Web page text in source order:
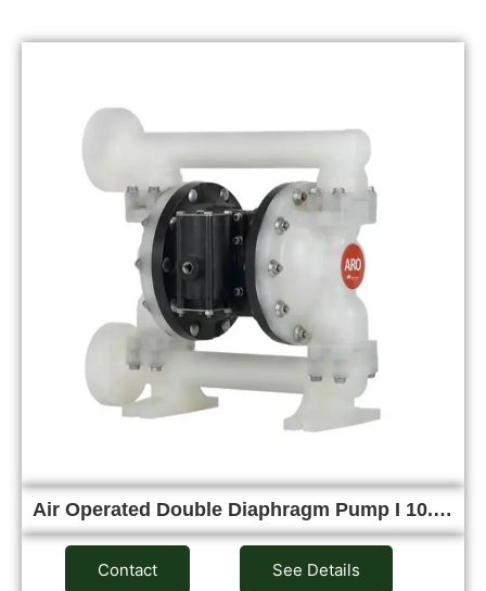
Air Operated Double Diaphragm Pump I 10.…
Contact See Details